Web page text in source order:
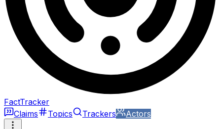
FactTracker
Claims
Topics Trackers Actors